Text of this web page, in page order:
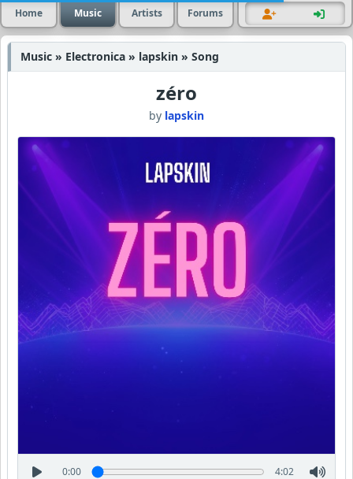
Home Music Artists Forums
Music » Electronica » lapskin » Song
zéro
by lapskin
0:00 4:02